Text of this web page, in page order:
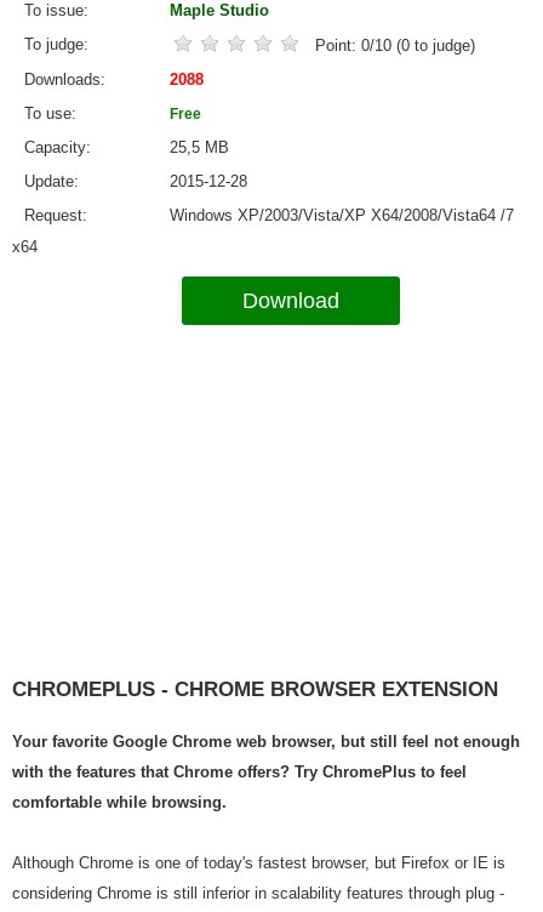
To issue
Maple Studio
To judge
Point: 0/10 (0 to judge)
Downloads
2088
To use
Free
Capacity
25,5 MB
Update
2015-12-28
Request
Windows XP/2003/Vista/XP X64/2008/Vista64 /7
x64
Download
CHROMEPLUS - CHROME BROWSER EXTENSION
Your favorite Google Chrome web browser, but still feel not enough
with the features that Chrome offers? Try ChromePlus to feel
comfortable while browsing.
Although Chrome is one of today's fastest browser, but Firefox or IE is
considering Chrome is still inferior in scalability features through plug -